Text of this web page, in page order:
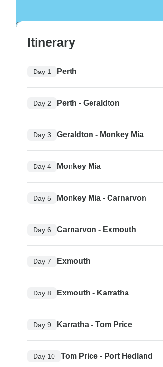
Itinerary
Day 1 Perth
Day 2 Perth - Geraldton
Day 3 Geraldton - Monkey Mia
Day 4 Monkey Mia
Day 5 Monkey Mia - Carnarvon
Day 6 Carnarvon - Exmouth
Day 7 Exmouth
Day 8 Exmouth - Karratha
Day 9 Karratha - Tom Price
Day 10 Tom Price - Port Hedland